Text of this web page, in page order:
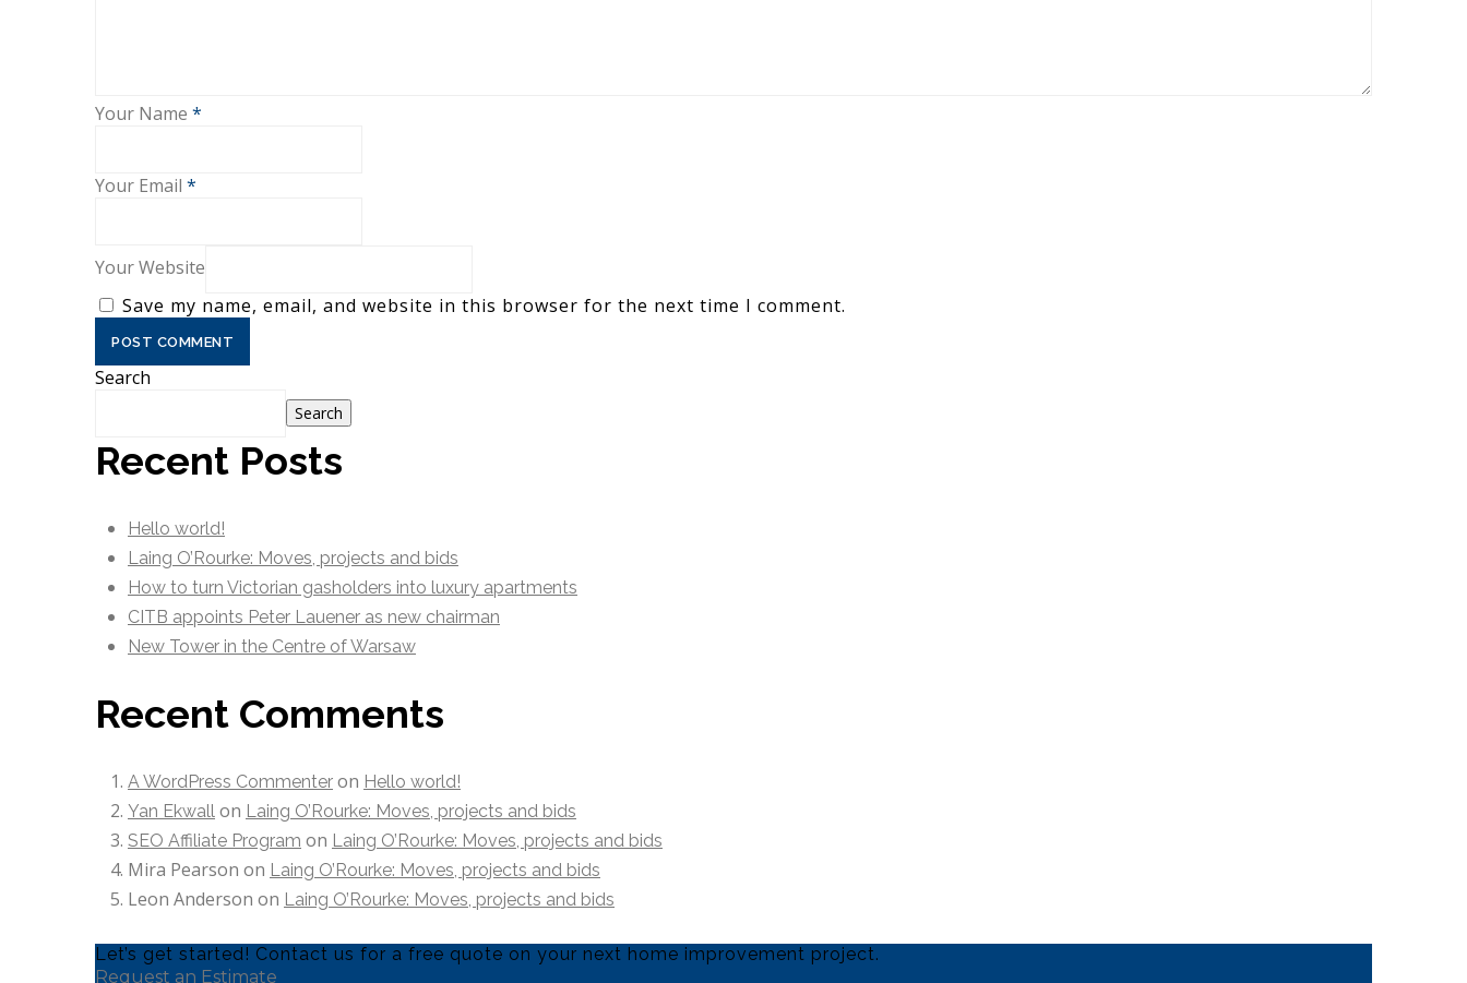
Your Name *
Your Email *
Your Website
Save my name, email, and website in this browser for the next time I comment.
Search
Search
Recent Posts
Hello world!
Laing O’Rourke: Moves, projects and bids
How to turn Victorian gasholders into luxury apartments
CITB appoints Peter Lauener as new chairman
New Tower in the Centre of Warsaw
Recent Comments
A WordPress Commenter on Hello world!
Yan Ekwall on Laing O’Rourke: Moves, projects and bids
SEO Affiliate Program on Laing O’Rourke: Moves, projects and bids
Mira Pearson on Laing O’Rourke: Moves, projects and bids
Leon Anderson on Laing O’Rourke: Moves, projects and bids
Let’s get started! Contact us for a free quote on your next home improvement project.
Request an Estimate